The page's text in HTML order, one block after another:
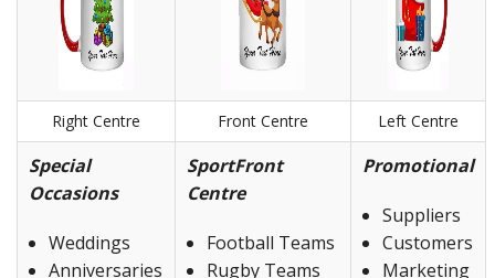
Right Centre Front Centre Left Centre
Special
Occasions
Weddings
Anniversaries
SportFront
Centre
Football Teams
Rugby Teams
Promotional
Suppliers
Customers
Marketing